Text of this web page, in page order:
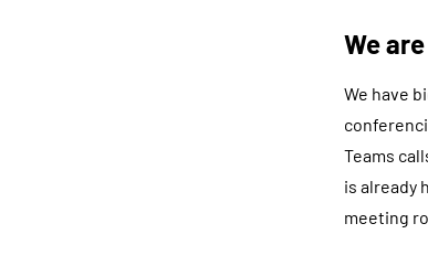
We
We have
Teams
is already
meeting